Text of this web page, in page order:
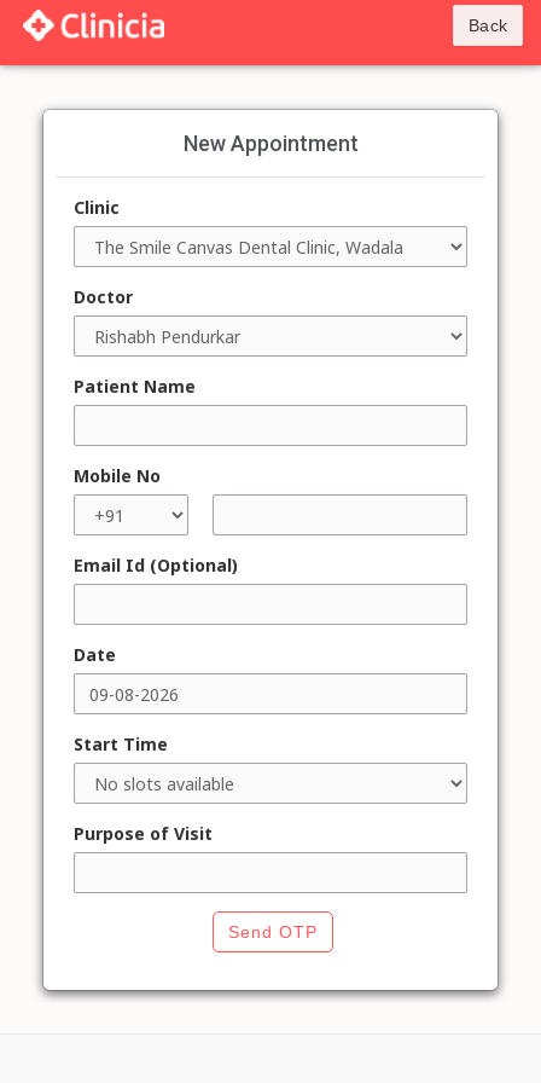
Back
New Appointment
Clinic
Doctor
Patient Name
Mobile No
Email Id (Optional)
Date
Start Time
Purpose of Visit
Send OTP